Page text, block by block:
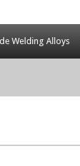
Welding Alloys